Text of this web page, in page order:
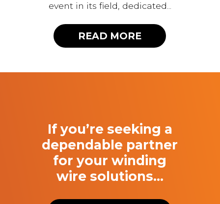
event in its field, dedicated...
READ MORE
If you’re seeking a
dependable partner
for your winding
wire solutions…